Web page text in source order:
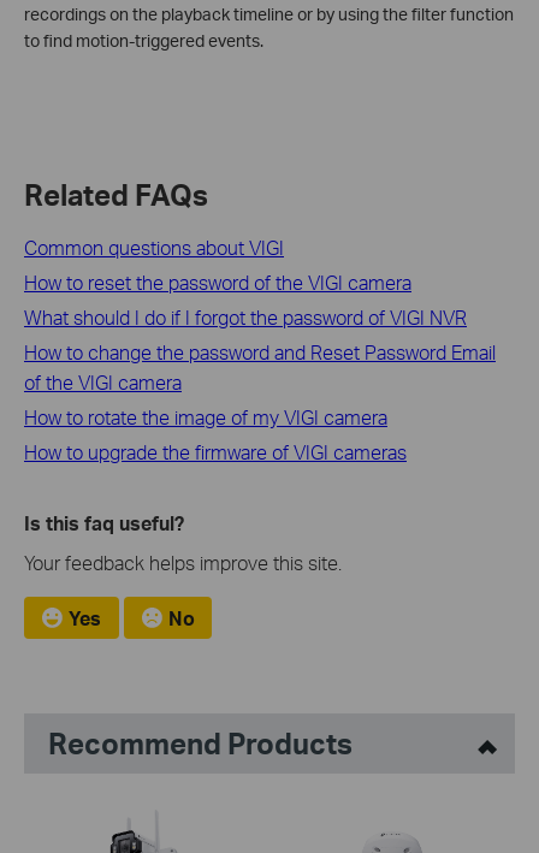
recordings on the playback timeline or by using the filter function
to find motion-triggered events.
Related FAQs
Common questions about VIGI
How to reset the password of the VIGI camera
What should I do if I forgot the password of VIGI NVR
How to change the password and Reset Password Email
of the VIGI camera
How to rotate the image of my VIGI camera
How to upgrade the firmware of VIGI cameras
Is this faq useful?
Your feedback helps improve this site.
Yes No
Recommend Products